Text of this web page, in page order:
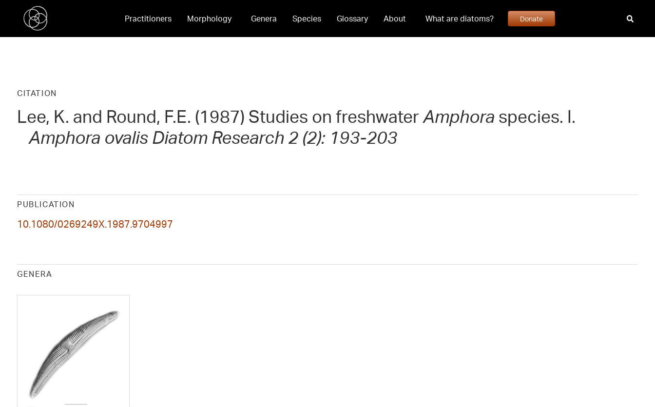
Practitioners Morphology Genera Species Glossary About What are diatoms? Donate
CITATION
Lee, K. and Round, F.E. (1987) Studies on freshwaterAmphora species. I.
Amphora ovalis Diatom Research 2 (2): 193-203
PUBLICATION
10.1080/0269249X.1987.9704997
GENERA